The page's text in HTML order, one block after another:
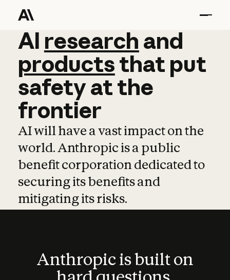
AI research and
AI research and
productsthat put
safetyatthe
frontier
AI will have a vast impact on the
world. Anthropic is a public
benefit corporation dedicated to
securing its benefits and
mitigating its risks.
Anthropic is built on